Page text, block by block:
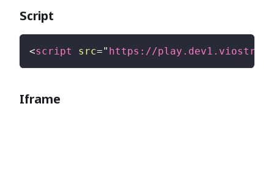
Script
<script src=" https://
Iframe